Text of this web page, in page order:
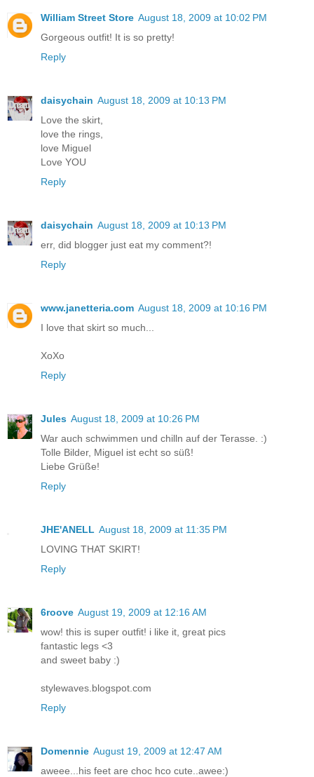
William Street Store August 18, 2009 at 10:02 PM
Gorgeous outfit! It is so pretty!
Reply
daisychain August 18, 2009 at 10:13 PM
Love the skirt,
love the rings,
love Miguel
Love YOU
Reply
daisychain August 18, 2009 at 10:13 PM
err, did blogger just eat my comment?!
Reply
www.janetteria.com August 18, 2009 at 10:16 PM
I love that skirt so much...
XoXo
Reply
Jules August 18, 2009 at 10:26 PM
War auch schwimmen und chilln auf der Terasse. :)
Tolle Bilder, Miguel ist echt so süß!
Liebe Grüße!
Reply
JHE'ANELL August 18, 2009 at 11:35 PM
LOVING THAT SKIRT!
Reply
6roove August 19, 2009 at 12:16 AM
wow! this is super outfit! i like it, great pics
fantastic legs <3
and sweet baby :)
stylewaves.blogspot.com
Reply
Domennie August 19, 2009 at 12:47 AM
aweee...his feet are choc hco cute..awee:)